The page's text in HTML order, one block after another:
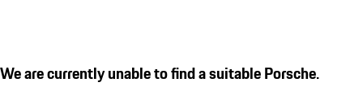
We are currently unable to find a suitable Porsche.